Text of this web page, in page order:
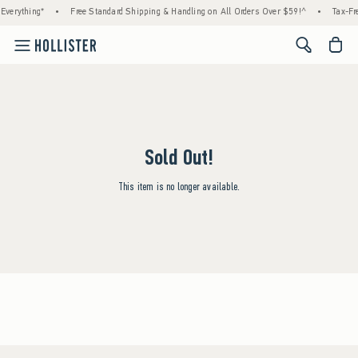
• Free Standard Shipping & Handling on All Orders Over $59!^ • Tax-
<span
Sold Out!
This item is no longer available.